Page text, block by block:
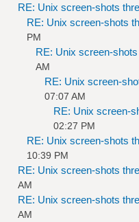
RE: Unix screen-shots
RE: Unix screen-shots
PM
RE: Unix screen-shots
AM
RE: Unix screen-
07:07 AM
RE: Unix screen-
02:27 PM
RE: Unix screen-shots
10:39 PM
RE: Unix screen-shots
AM
RE: Unix screen-shots
AM